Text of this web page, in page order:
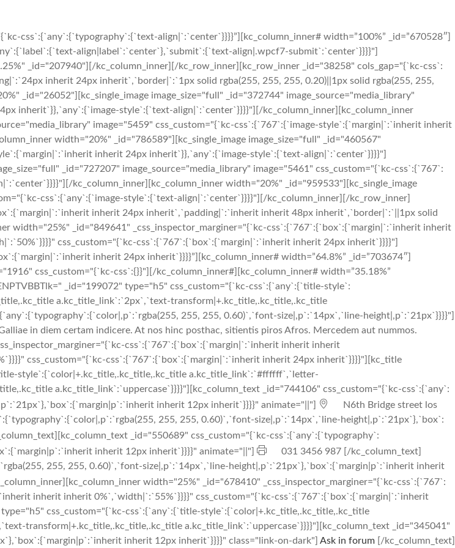
css`:{`any`:{`typography`:{`text-align|`:`center`}}}}”][kc_column_inner# width=”100%” _id=”670528″]
align|label`:`center`},`submit`:{`text-align|.wpcf7-submit`:`center`}}}}"]
_id="207940"][/kc_column_inner][/kc_row_inner][kc_row_inner _id="38258" cols_gap="{`kc-css`:
inherit 24px inherit`,`border|`:`1px solid rgba(255, 255, 255, 0.20)||1px solid rgba(255, 255,
_id="26052"][kc_single_image image_size="full" _id="372744" image_source="media_library"
inherit`}},`any`:{`image-style`:{`text-align|`:`center`}}}}"][/kc_column_inner][kc_column_inner
image="5459" css_custom="{`kc-css`:{`767`:{`image-style`:{`margin|`:`inherit inherit
width="20%" _id="786589"][kc_single_image image_size="full" _id="460567"
inherit 24px inherit`}},`any`:{`image-style`:{`text-align|`:`center`}}}}"]
_id="727207" image_source="media_library" image="5461" css_custom="{`kc-css`:{`767`:
kc_column_inner][kc_column_inner width="20%" _id="959533"][kc_single_image
css`:{`any`:{`image-style`:{`text-align|`:`center`}}}}"][/kc_column_inner][/kc_row_inner]
inherit 24px inherit`,`padding|`:`inherit inherit 48px inherit`,`border|`:`||1px solid
width="25%" _id="849641" _css_inspector_marginer="{`kc-css`:{`767`:{`box`:{`margin|`:`inherit inherit
css_custom="{`kc-css`:{`767`:{`box`:{`margin|`:`inherit inherit 24px inherit`}}}}"]
inherit 24px inherit`}}}}”][kc_column_inner# width=”64.8%” _id=”703674″]
css_custom="{`kc-css`:{}}"][/kc_column_inner#][kc_column_inner# width=”35.18%”
_id="199072" type="h5" css_custom="{`kc-css`:{`any`:{`title-style`:
a.kc_title_link`:`2px`,`text-transform|+.kc_title,.kc_title,.kc_title
255, 255, 0.60)`,`font-size|,p`:`14px`,`line-height|,p`:`21px`}}}}"]
in diem certam indicere. At nos hinc posthac, sitientis piros Afros. Mercedem aut nummos.
css`:{`767`:{`box`:{`margin|`:`inherit inherit inherit
css_custom="{`kc-css`:{`767`:{`box`:{`margin|`:`inherit inherit 24px inherit`}}}}"][kc_title
style`:{`color|+.kc_title,.kc_title,.kc_title a.kc_title_link`:`#ffffff`,`letter-
a.kc_title_link`:`uppercase`}}}}"][kc_column_text _id="744106" css_custom="{`kc-css`:{`any`:
inherit 12px inherit`}}}}" animate="||"]
N6th Bridge street los
255, 255, 0.60)`,`font-size|,p`:`14px`,`line-height|,p`:`21px`},`box`:
_id="550689" css_custom="{`kc-css`:{`any`:{`typography`:
inherit 12px inherit`}}}}" animate="||"]
031 3456 987 [/kc_column_text]
255, 255, 0.60)`,`font-size|,p`:`14px`,`line-height|,p`:`21px`},`box`:{`margin|p`:`inherit inherit
width="25%" _id="678410" _css_inspector_marginer="{`kc-css`:{`767`:
inherit inherit 0%`,`width|`:`55%`}}}}" css_custom="{`kc-css`:{`767`:{`box`:{`margin|`:`inherit
css_custom="{`kc-css`:{`any`:{`title-style`:{`color|+.kc_title,.kc_title,.kc_title
transform|+.kc_title,.kc_title,.kc_title a.kc_title_link`:`uppercase`}}}}"][kc_column_text _id="345041"
inherit 12px inherit`}}}}" class="link-on-dark"] Ask in forum [/kc_column_text]